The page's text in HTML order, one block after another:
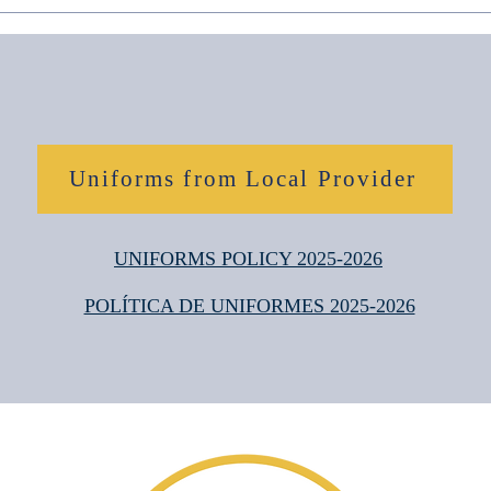
Uniforms from Local Provider
UNIFORMS POLICY 2025-2026
POLÍTICA DE UNIFORMES 2025-2026